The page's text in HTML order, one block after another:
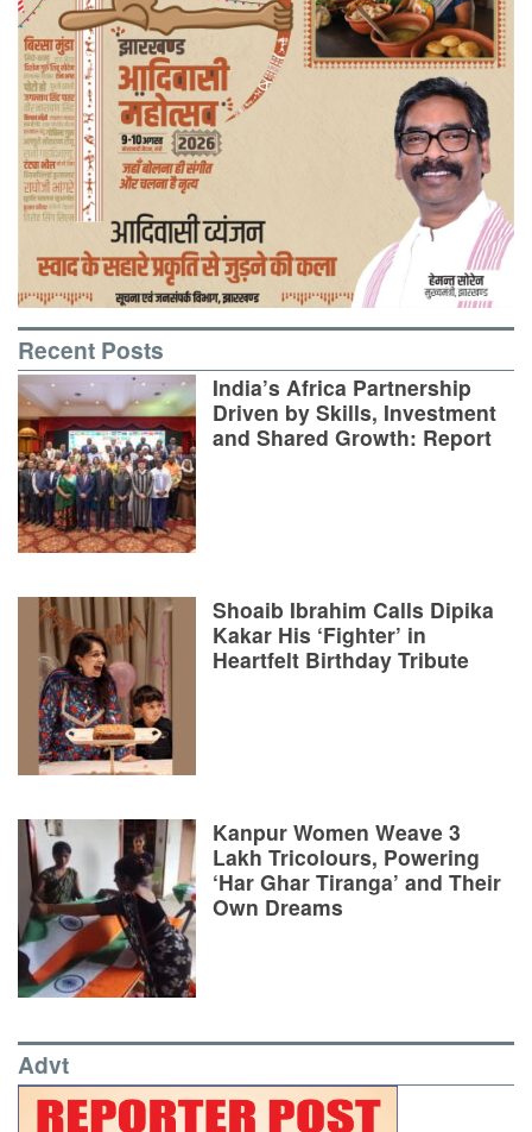
Recent Posts
India’s Africa Partnership
Driven by Skills, Investment
and Shared Growth: Report
Shoaib Ibrahim Calls Dipika
Kakar His ‘Fighter’ in
Heartfelt Birthday Tribute
Kanpur Women Weave 3
Lakh Tricolours, Powering
‘Har Ghar Tiranga’ and Their
Own Dreams
Advt